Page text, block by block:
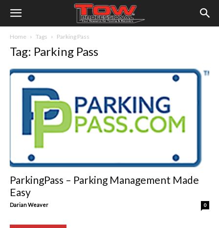
Home Tags Parking Pass
Tag: Parking Pass
ParkingPass – Parking Management Made
Easy
Darian Weaver 0